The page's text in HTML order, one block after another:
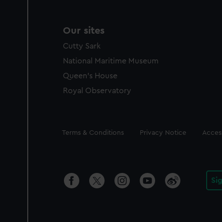
Our sites
Cutty Sark
National Maritime Museum
Queen's House
Royal Observatory
Legal
Terms & Conditions Privacy Notice